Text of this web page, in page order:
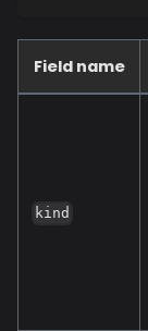
Field name
kind